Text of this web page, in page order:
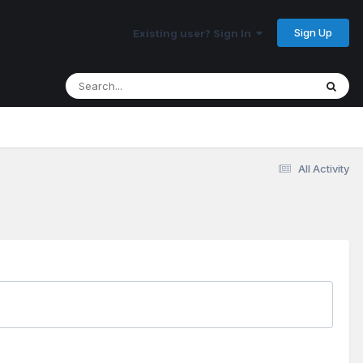
Existing user? Sign In Sign Up
All Activity